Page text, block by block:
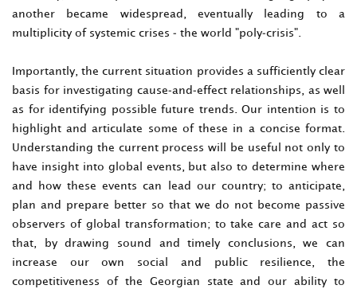
another became widespread, eventually leading to a
multiplicity of systemic crises - the world "poly-crisis".
Importantly, the current situation provides a sufficiently clear
basis for investigating cause-and-effect relationships, as well
as for identifying possible future trends. Our intention is to
highlight and articulate some of these in a concise format.
Understanding the current process will be useful not only to
have insight into global events, but also to determine where
and how these events can lead our country; to anticipate,
plan and prepare better so that we do not become passive
observers of global transformation; to take care and act so
that, by drawing sound and timely conclusions, we can
increase our own social and public resilience, the
competitiveness of the Georgian state and our ability to